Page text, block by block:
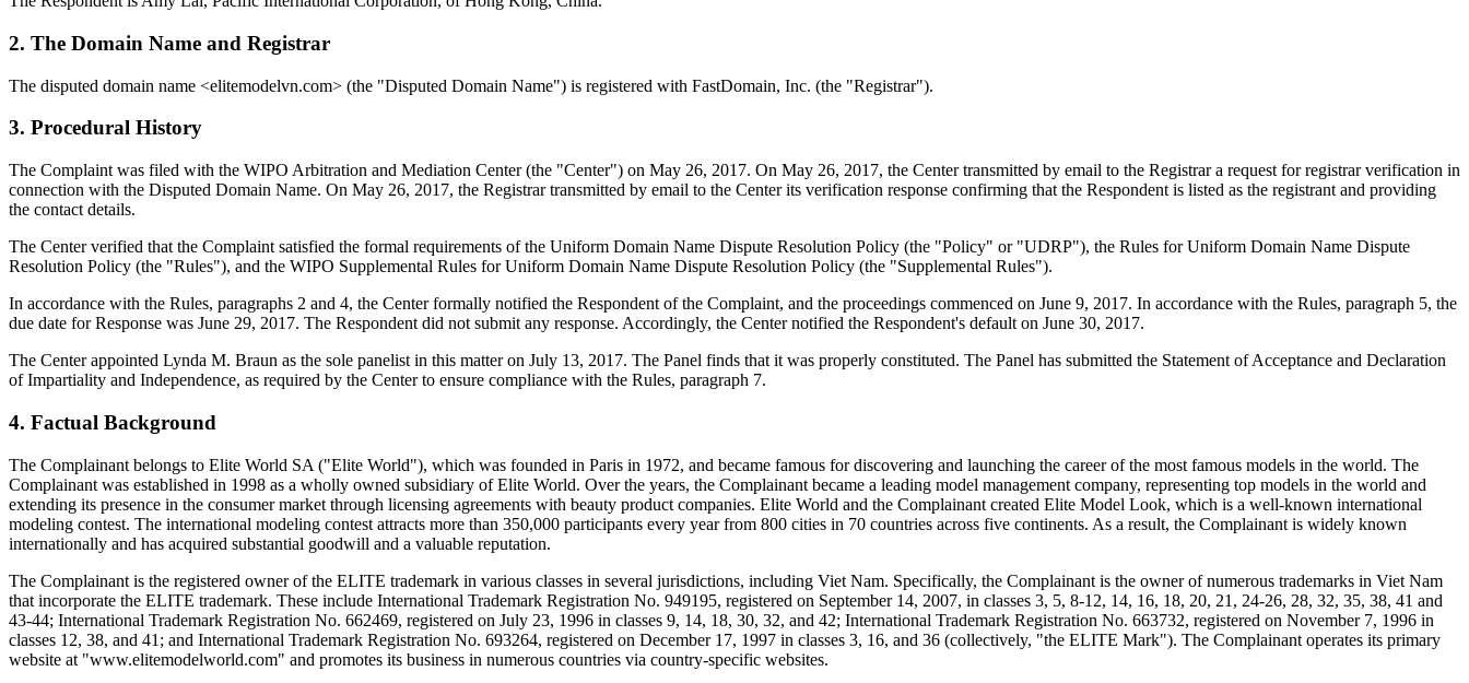
2. The Domain Name and Registrar
The disputed domain name <elitemodelvn.com> (the "Disputed Domain Name") is registered with FastDomain, Inc. (the "Registrar").
3. Procedural History
The Complaint was filed with the WIPO Arbitration and Mediation Center (the "Center") on May 26, 2017. On May 26, 2017, the Center transmitted by email to the Registrar a request for registrar verification in
connection with the Disputed Domain Name. On May 26, 2017, the Registrar transmitted by email to the Center its verification response confirming that the Respondent is listed as the registrant and providing
the contact details.
The Center verified that the Complaint satisfied the formal requirements of the Uniform Domain Name Dispute Resolution Policy (the "Policy" or "UDRP"), the Rules for Uniform Domain Name Dispute
Resolution Policy (the "Rules"), and the WIPO Supplemental Rules for Uniform Domain Name Dispute Resolution Policy (the "Supplemental Rules").
In accordance with the Rules, paragraphs 2 and 4, the Center formally notified the Respondent of the Complaint, and the proceedings commenced on June 9, 2017. In accordance with the Rules, paragraph 5, the
due date for Response was June 29, 2017. The Respondent did not submit any response. Accordingly, the Center notified the Respondent's default on June 30, 2017.
The Center appointed Lynda M. Braun as the sole panelist in this matter on July 13, 2017. The Panel finds that it was properly constituted. The Panel has submitted the Statement of Acceptance and Declaration
of Impartiality and Independence, as required by the Center to ensure compliance with the Rules, paragraph 7.
4. Factual Background
The Complainant belongs to Elite World SA ("Elite World"), which was founded in Paris in 1972, and became famous for discovering and launching the career of the most famous models in the world. The
Complainant was established in 1998 as a wholly owned subsidiary of Elite World. Over the years, the Complainant became a leading model management company, representing top models in the world and
extending its presence in the consumer market through licensing agreements with beauty product companies. Elite World and the Complainant created Elite Model Look, which is a well-known international
modeling contest. The international modeling contest attracts more than 350,000 participants every year from 800 cities in 70 countries across five continents. As a result, the Complainant is widely known
internationally and has acquired substantial goodwill and a valuable reputation.
The Complainant is the registered owner of the ELITE trademark in various classes in several jurisdictions, including Viet Nam. Specifically, the Complainant is the owner of numerous trademarks in Viet Nam
that incorporate the ELITE trademark. These include International Trademark Registration No. 949195, registered on September 14, 2007, in classes 3, 5, 8-12, 14, 16, 18, 20, 21, 24-26, 28, 32, 35, 38, 41 and
43-44; International Trademark Registration No. 662469, registered on July 23, 1996 in classes 9, 14, 18, 30, 32, and 42; International Trademark Registration No. 663732, registered on November 7, 1996 in
classes 12, 38, and 41; and International Trademark Registration No. 693264, registered on December 17, 1997 in classes 3, 16, and 36 (collectively, "the ELITE Mark"). The Complainant operates its primary
website at "www.elitemodelworld.com" and promotes its business in numerous countries via country-specific websites.